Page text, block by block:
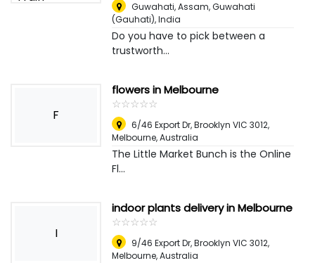
Guwahati, Assam,Guwahati
(Gauhati), India
Do you have to pick between a
trustworth...
F
flowers in Melbourne
☆☆☆☆☆
★★★★★
6/46 Export Dr, Brooklyn VIC 3012,
Melbourne, Australia
The Little Market Bunch is the Online
Fl...
I
indoor plants delivery in Melbourne
☆☆☆☆☆
★★★★★
9/46 Export Dr, Brooklyn VIC 3012,
Melbourne, Australia